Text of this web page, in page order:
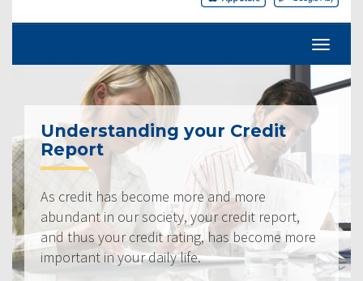
Understanding your Credit
Report
As credit has become more and more
abundant in our society, your credit report,
and thus your credit rating, has become more
important in your daily life.